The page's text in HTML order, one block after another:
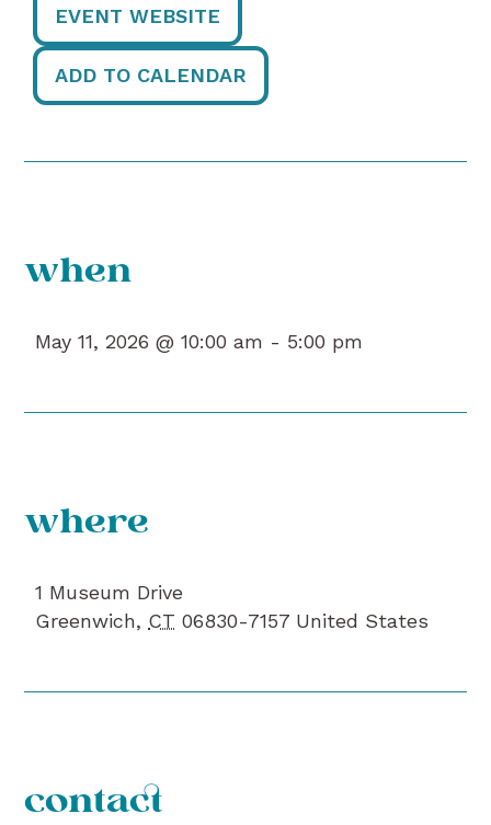
EVENT WEBSITE
ADD TO CALENDAR
when
May 11, 2026 @ 10:00 am - 5:00 pm
where
1 Museum Drive
Greenwich, CT 06830-7157 United States
contact